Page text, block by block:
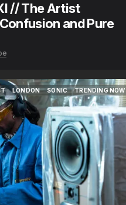
// The Artist
and Pure
LONDON
LONDON
SONIC
SONIC
TRENDING NOW
TRENDING NOW